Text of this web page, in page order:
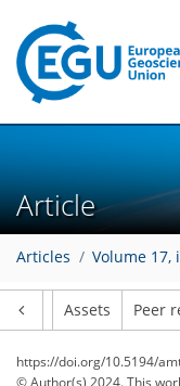
Article
Articles Volume 17,
Assets Peer
https://doi.org/10.5194/
© Author(s) 2024. This
101 5
5
5
4
8
48 9
3
3
4
3
0
9
6
8
7
2
1
1
0
4
2
2
0
2
5
7
0
2
2
4
7
9
3
1
2
8
1